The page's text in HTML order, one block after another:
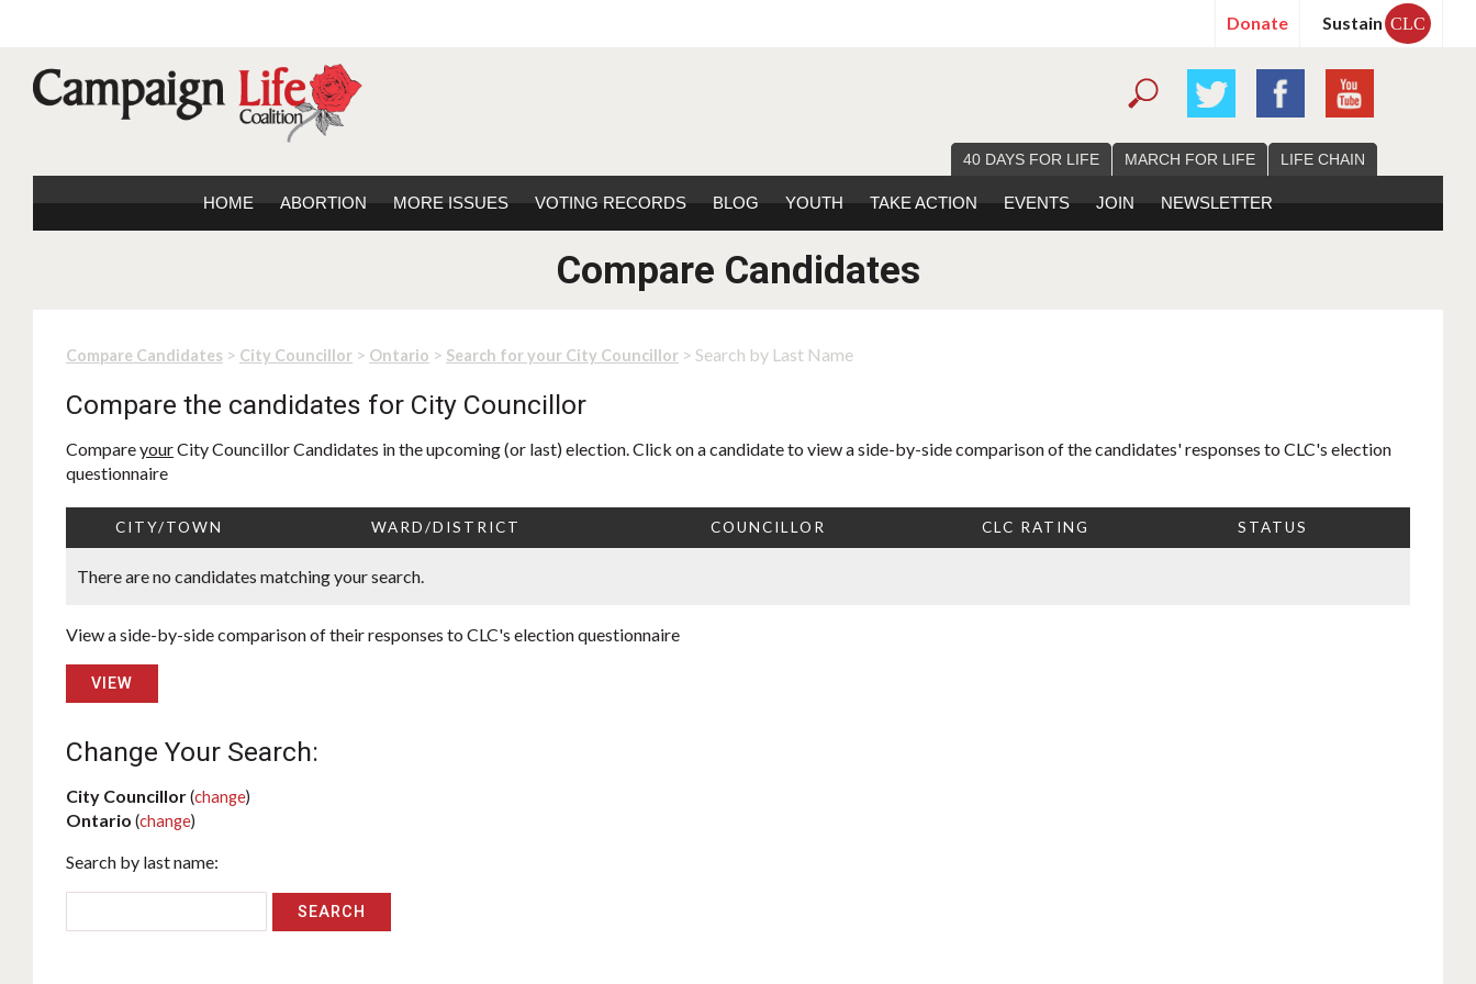
Donate Sustain CLC
40 DAYS FOR LIFE MARCH FOR LIFE LIFE CHAIN
HOME ABORTION MORE ISSUES VOTING RECORDS BLOG YOUTH TAKE ACTION EVENTS JOIN NEWSLETTER
Compare Candidates
Compare Candidates > City Councillor > Ontario > Search for your City Councillor > Search by Last Name
Compare the candidates for City Councillor
CompareyourCity Councillor Candidates in the upcoming (or last) election. Click on a candidate to view a side-by-side comparison of the candidates' responses to CLC's election
questionnaire
CITY/TOWN WARD/DISTRICT COUNCILLOR CLC RATING STATUS
There are no candidates matching your search.
View a side-by-side comparison of their responses to CLC's election questionnaire
VIEW
Change Your Search:
City Councillor(change)
Ontario (change)
Search by last name: